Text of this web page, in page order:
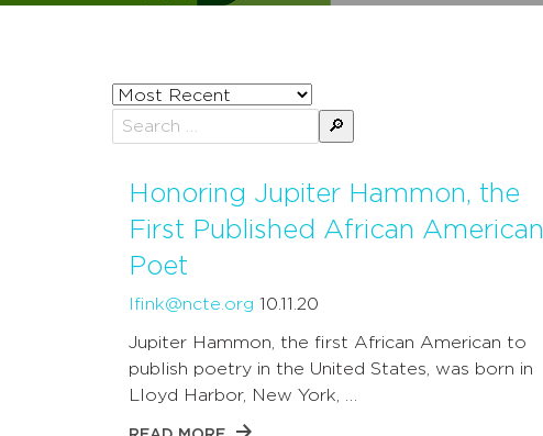
Sort
posts
by
Honoring Jupiter Hammon, the
First Published African American
Poet
lfink@ncte.org 10.11.20
Jupiter Hammon, the first African American to
publish poetry in the United States, was born in
Lloyd Harbor, New York, …